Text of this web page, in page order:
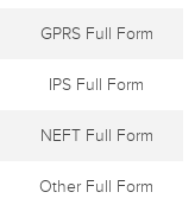
GPRS Full Form
IPS Full Form
NEFT Full Form
Other Full Form